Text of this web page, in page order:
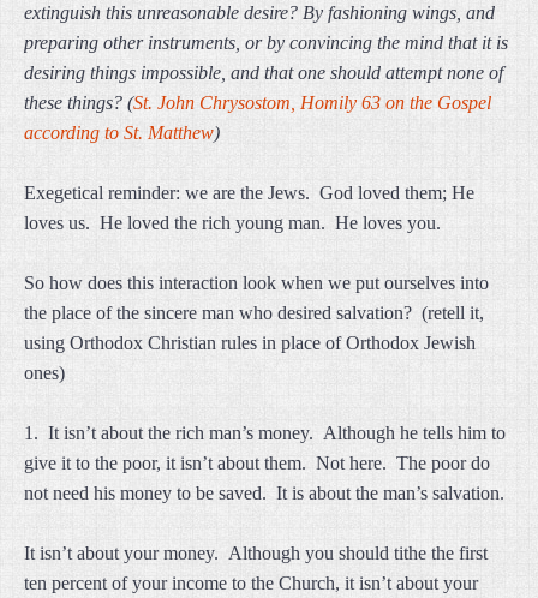
extinguish this unreasonable desire? By fashioning wings, and
preparing other instruments, or by convincing the mind that it is
desiring things impossible, and that one should attempt none of
these things? (St. John Chrysostom, Homily 63 on the Gospel
according to St. Matthew)
Exegetical reminder: we are the Jews. God loved them; He
loves us. He loved the rich young man. He loves you.
So how does this interaction look when we put ourselves into
the place of the sincere man who desired salvation? (retell it,
using Orthodox Christian rules in place of Orthodox Jewish
ones)
1. It isn’t about the rich man’s money. Although he tells him to
give it to the poor, it isn’t about them. Not here. The poor do
not need his money to be saved. It is about the man’s salvation.
It isn’t about your money. Although you should tithe the first
ten percent of your income to the Church, it isn’t about your